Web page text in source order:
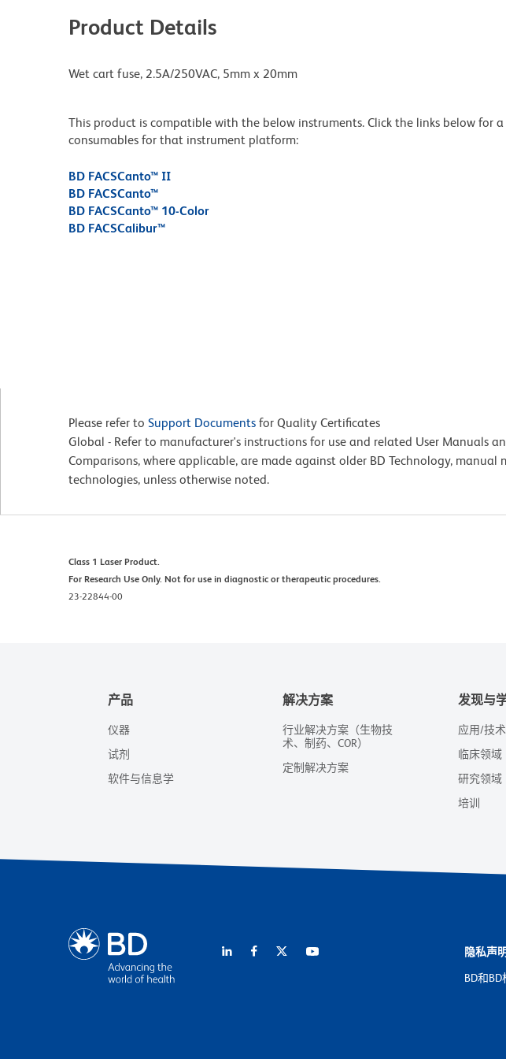
Product Details
Wet cart fuse, 2.5A/250VAC, 5mm x 20mm
This product is compatible with the below instruments. Click the links below for
consumables for that instrument platform:
BD FACSCanto™ II
BD FACSCanto™
BD FACSCanto™ 10-Color
BD FACSCalibur™
Please refer to Support Documents for Quality Certificates
Global - Refer to manufacturer's instructions for use and related User Manuals
Comparisons, where applicable, are made against older BD Technology,
technologies, unless otherwise noted.
Class 1 Laser Product.
For Research Use Only. Not for use in diagnostic or therapeutic procedures.
23-22844-00
产品
仪器
试剂
软件与信息学
解决方案
行业解决方案（生物技
术、制药、COR）
定制解决方案
发现与
应用/技术
临床领域
研究领域
培训
隐私声明
BD和